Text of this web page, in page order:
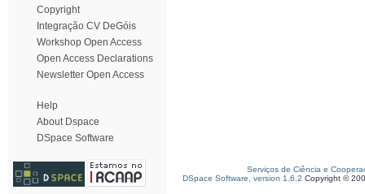
Copyright
Integração CV DeGóis
Workshop Open Access
Open Access Declarations
Newsletter Open Access
Help
About Dspace
DSpace Software
Serviços de Ciência e
DSpace Software, version 1.6.2 Copyright ©